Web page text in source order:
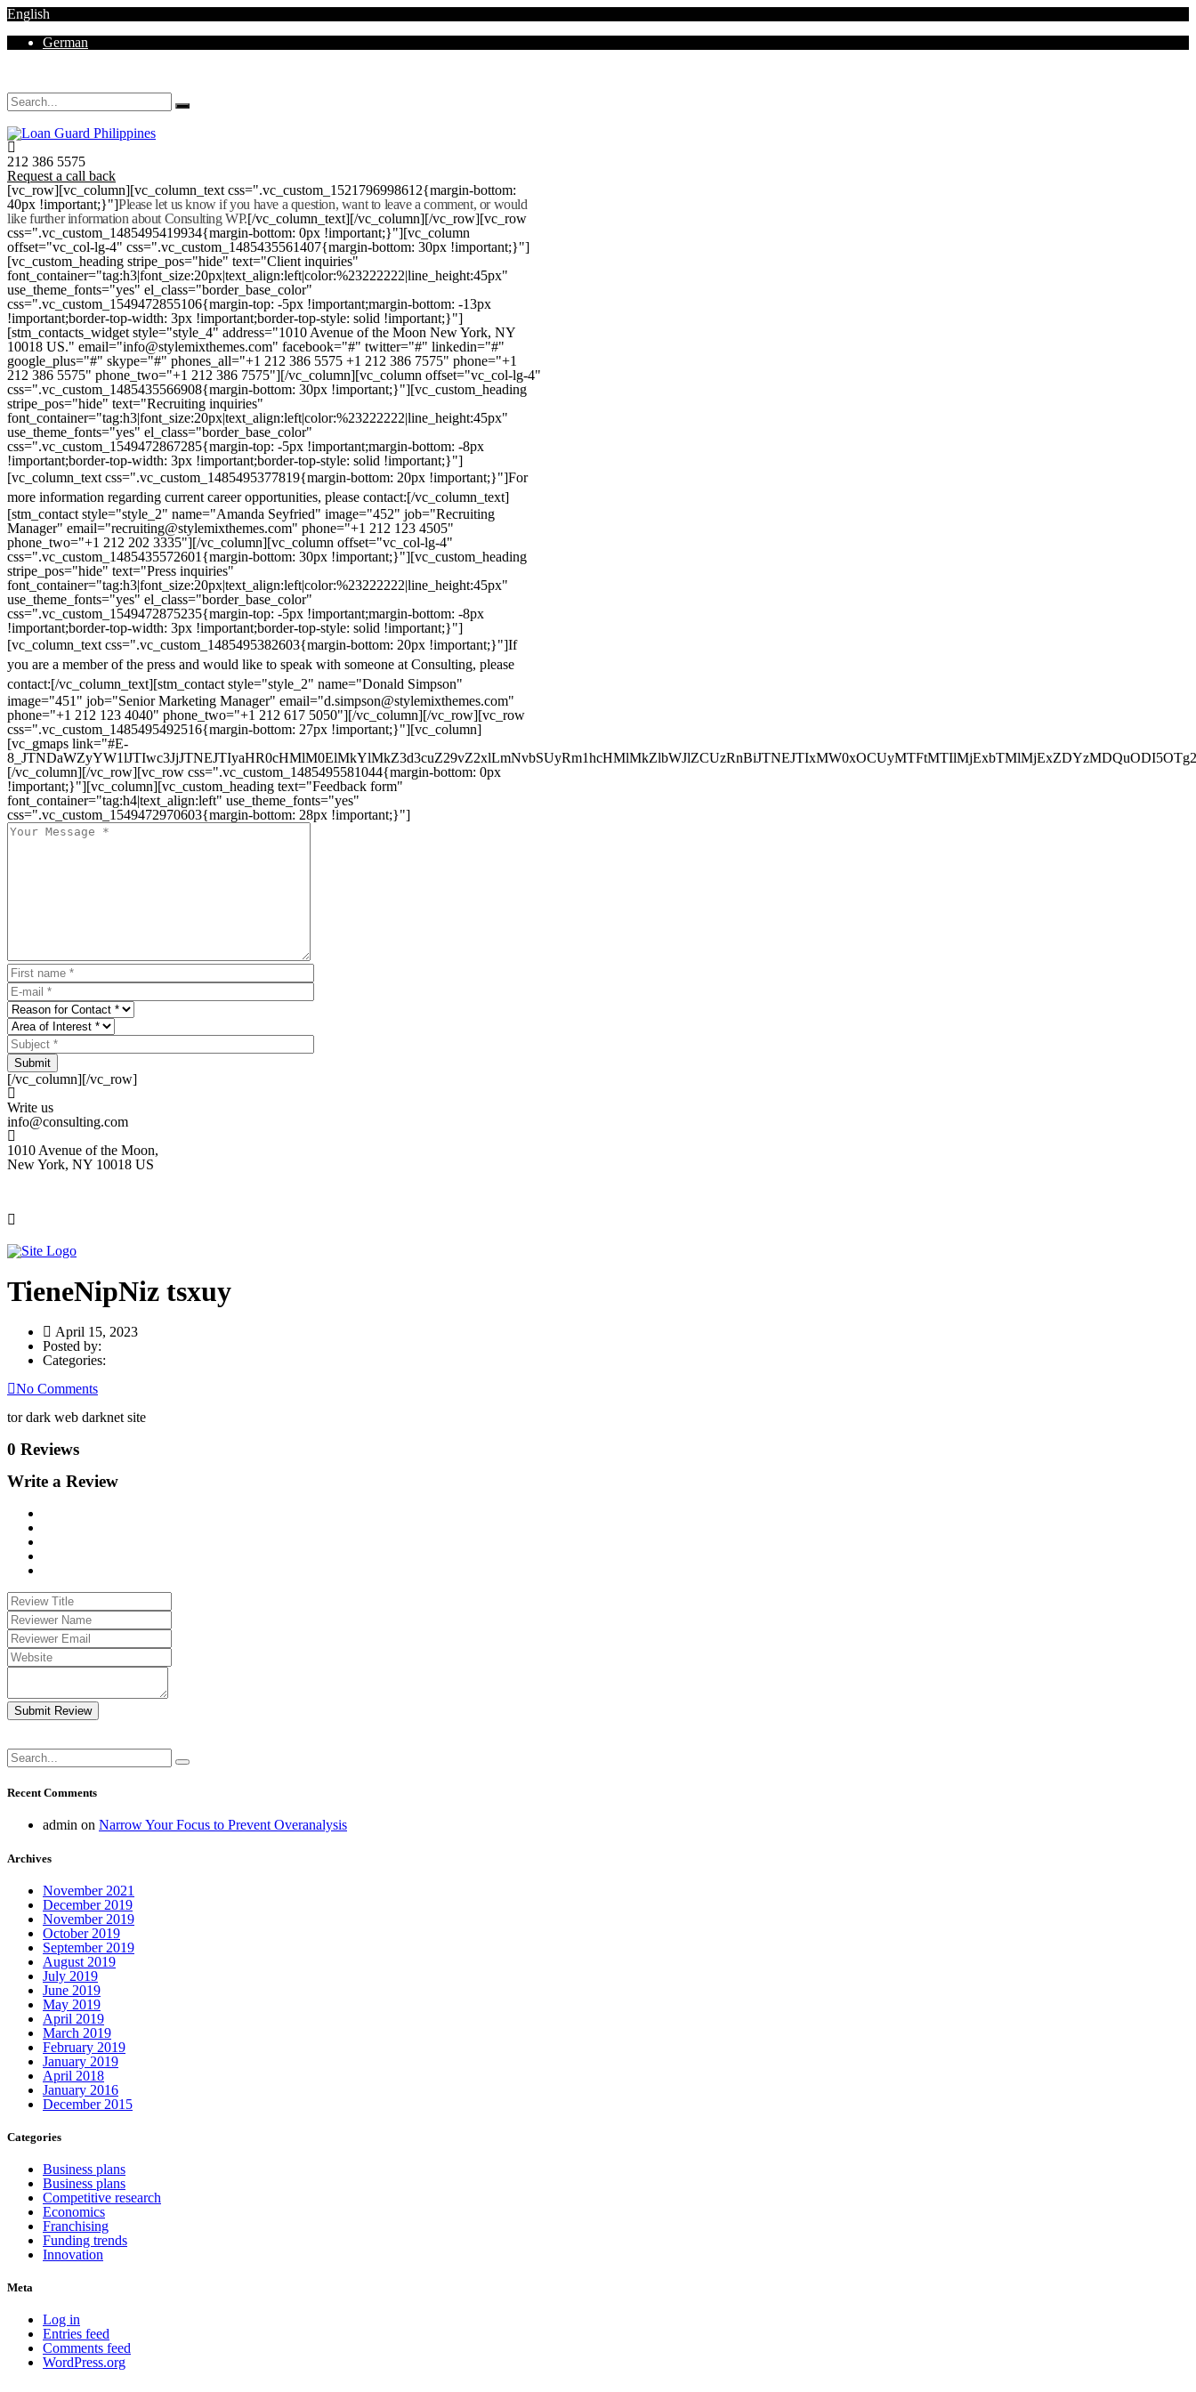
English
German
212 386 5575
Request a call back
[vc_row][vc_column][vc_column_text css=".vc_custom_1521796998612{margin-bottom:
40px !important;}"]Please let us know if you have a question, want to leave a comment, or would
like further information about Consulting WP.[/vc_column_text][/vc_column][/vc_row][vc_row
css=".vc_custom_1485495419934{margin-bottom: 0px !important;}"][vc_column
offset="vc_col-lg-4" css=".vc_custom_1485435561407{margin-bottom: 30px !important;}"]
[vc_custom_heading stripe_pos="hide" text="Client inquiries"
font_container="tag:h3|font_size:20px|text_align:left|color:%23222222|line_height:45px"
use_theme_fonts="yes" el_class="border_base_color"
css=".vc_custom_1549472855106{margin-top: -5px !important;margin-bottom: -13px
!important;border-top-width: 3px !important;border-top-style: solid !important;}"]
[stm_contacts_widget style="style_4" address="1010 Avenue of the Moon New York, NY
10018 US." email="info@stylemixthemes.com" facebook="#" twitter="#" linkedin="#"
google_plus="#" skype="#" phones_all="+1 212 386 5575 +1 212 386 7575" phone="+1
212 386 5575" phone_two="+1 212 386 7575"][/vc_column][vc_column offset="vc_col-lg-4"
css=".vc_custom_1485435566908{margin-bottom: 30px !important;}"][vc_custom_heading
stripe_pos="hide" text="Recruiting inquiries"
font_container="tag:h3|font_size:20px|text_align:left|color:%23222222|line_height:45px"
use_theme_fonts="yes" el_class="border_base_color"
css=".vc_custom_1549472867285{margin-top: -5px !important;margin-bottom: -8px
!important;border-top-width: 3px !important;border-top-style: solid !important;}"]
[vc_column_text css=".vc_custom_1485495377819{margin-bottom: 20px !important;}"]For
more information regarding current career opportunities, please contact:[/vc_column_text]
[stm_contact style="style_2" name="Amanda Seyfried" image="452" job="Recruiting
Manager" email="recruiting@stylemixthemes.com" phone="+1 212 123 4505"
phone_two="+1 212 202 3335"][/vc_column][vc_column offset="vc_col-lg-4"
css=".vc_custom_1485435572601{margin-bottom: 30px !important;}"][vc_custom_heading
stripe_pos="hide" text="Press inquiries"
font_container="tag:h3|font_size:20px|text_align:left|color:%23222222|line_height:45px"
use_theme_fonts="yes" el_class="border_base_color"
css=".vc_custom_1549472875235{margin-top: -5px !important;margin-bottom: -8px
!important;border-top-width: 3px !important;border-top-style: solid !important;}"]
[vc_column_text css=".vc_custom_1485495382603{margin-bottom: 20px !important;}"]If
you are a member of the press and would like to speak with someone at Consulting, please
contact:[/vc_column_text][stm_contact style="style_2" name="Donald Simpson"
image="451" job="Senior Marketing Manager" email="d.simpson@stylemixthemes.com"
phone="+1 212 123 4040" phone_two="+1 212 617 5050"][/vc_column][/vc_row][vc_row
css=".vc_custom_1485495492516{margin-bottom: 27px !important;}"][vc_column]
[vc_gmaps link="#E-
[/vc_column][/vc_row][vc_row css=".vc_custom_1485495581044{margin-bottom: 0px
!important;}"][vc_column][vc_custom_heading text="Feedback form"
font_container="tag:h4|text_align:left" use_theme_fonts="yes"
css=".vc_custom_1549472970603{margin-bottom: 28px !important;}"]
Submit
[/vc_column][/vc_row]
Write us
info@consulting.com
1010 Avenue of the Moon,
New York, NY 10018 US
TieneNipNiz tsxuy
April 15, 2023
Posted by:
Categories:
No Comments
tor dark web darknet site
0 Reviews
Write a Review
Submit Review
Recent Comments
admin on Narrow Your Focus to Prevent Overanalysis
Archives
November 2021
December 2019
November 2019
October 2019
September 2019
August 2019
July 2019
June 2019
May 2019
April 2019
March 2019
February 2019
January 2019
April 2018
January 2016
December 2015
Categories
Business plans
Business plans
Competitive research
Economics
Franchising
Funding trends
Innovation
Meta
Log in
Entries feed
Comments feed
WordPress.org